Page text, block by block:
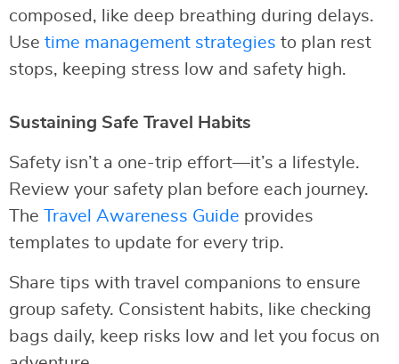
composed, like deep breathing during delays.
Use time management strategies to plan rest
stops, keeping stress low and safety high.
Sustaining Safe Travel Habits
Safety isn’t a one-trip effort—it’s a lifestyle.
Review your safety plan before each journey.
The
Travel Awareness Guide provides
templates to update for every trip.
Share tips with travel companions to ensure
group safety. Consistent habits, like checking
bags daily, keep risks low and let you focus on